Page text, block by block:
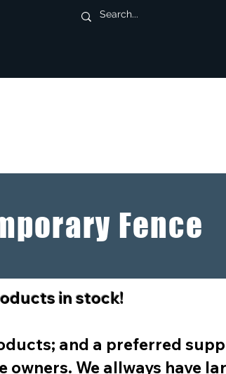
Fence
in stock!
and a preferred
owners. We allways have